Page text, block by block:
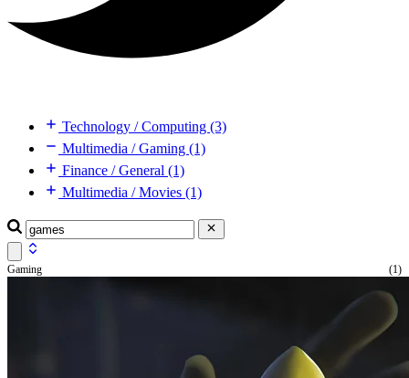
Technology / Computing (3)
Multimedia / Gaming (1)
Finance / General (1)
Multimedia / Movies (1)
Gaming (1)